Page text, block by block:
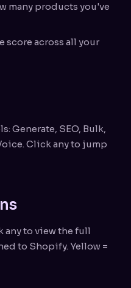
many products you've
score across all your
Generate, SEO, Bulk,
Click any to jump
any to view the full
to Shopify. Yellow =